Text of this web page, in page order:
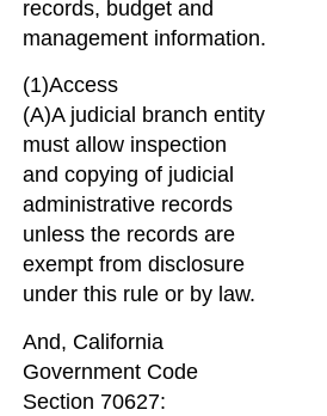
records, budget and
management information.
(1)Access
(A)A judicial branch entity
must allow inspection
and copying of judicial
administrative records
unless the records are
exempt from disclosure
under this rule or by law.
And, California
Government Code
Section 70627: